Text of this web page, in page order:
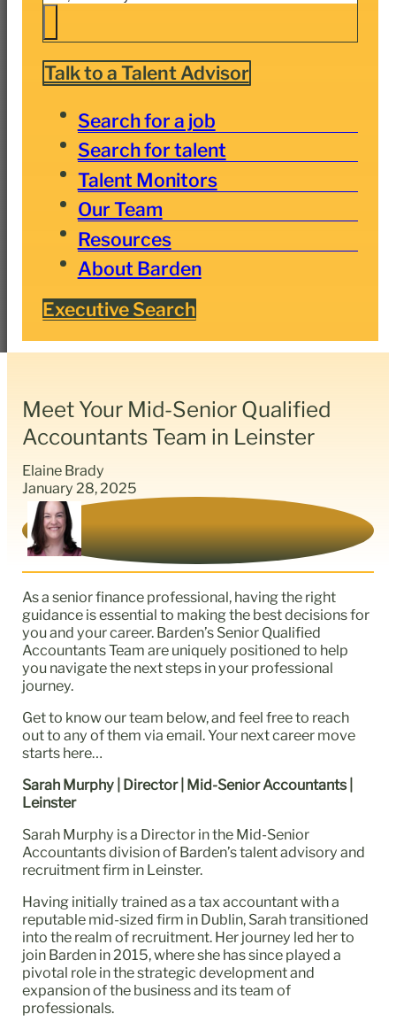
Talk to a Talent Advisor
Search for a job
Search for talent
Talent Monitors
Our Team
Resources
About Barden
Executive Search
Meet Your Mid-Senior Qualified
Accountants Team in Leinster
Elaine Brady
January 28, 2025
As a senior finance professional, having the right
guidance is essential to making the best decisions for
you and your career. Barden’s Senior Qualified
Accountants Team are uniquely positioned to help
you navigate the next steps in your professional
journey.
Get to know our team below, and feel free to reach
out to any of them via email. Your next career move
starts here…
Sarah Murphy | Director | Mid-Senior Accountants |
Leinster
Sarah Murphy is a Director in the Mid-Senior
Accountants division of Barden’s talent advisory and
recruitment firm in Leinster.
Having initially trained as a tax accountant with a
reputable mid-sized firm in Dublin, Sarah transitioned
into the realm of recruitment. Her journey led her to
join Barden in 2015, where she has since played a
pivotal role in the strategic development and
expansion of the business and its team of
professionals.